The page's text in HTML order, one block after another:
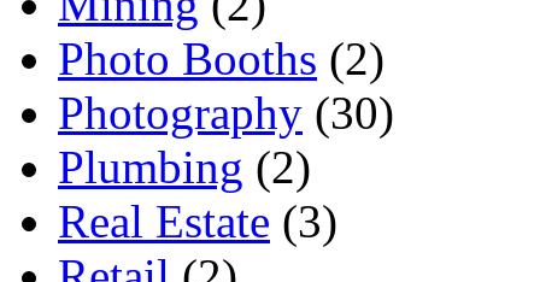
Photo Booths (2)
Photography (30)
Plumbing (2)
Real Estate (3)